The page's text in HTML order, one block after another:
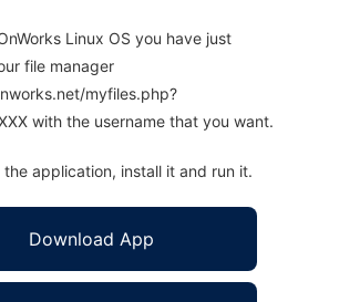
Linux OS you have just
file manager
myfiles.php?
with the username that you want.
application, install it and run it.
Download App